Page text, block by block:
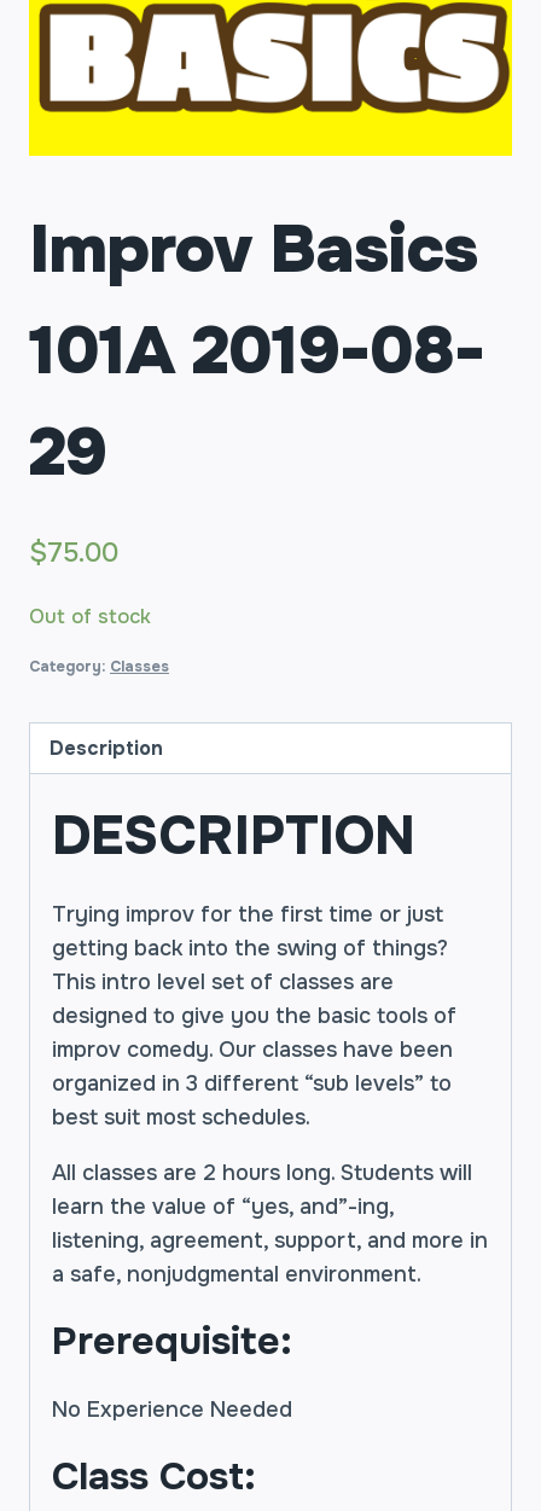
Improv Basics
101A 2019-08-
29
$75.00
Out of stock
Category: Classes
Description
DESCRIPTION
Trying improv for the first time or just
getting back into the swing of things?
This intro level set of classes are
designed to give you the basic tools of
improv comedy. Our classes have been
organized in 3 different “sub levels” to
best suit most schedules.
All classes are 2 hours long. Students will
learn the value of “yes, and”-ing,
listening, agreement, support, and more in
a safe, nonjudgmental environment.
Prerequisite:
No Experience Needed
Class Cost: